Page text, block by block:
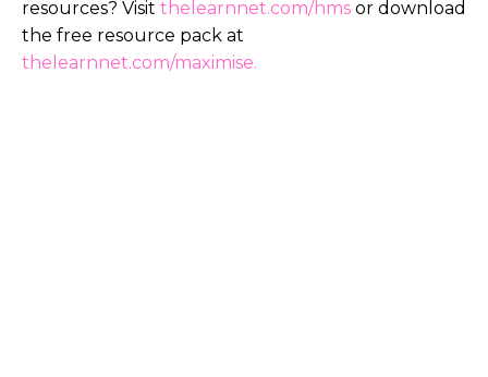
resources? Visit thelearnnet.com/hms or download
the free resource pack at
thelearnnet.com/maximise.